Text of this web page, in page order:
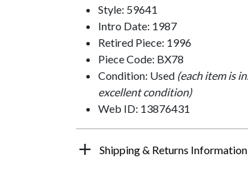
Style: 59641
Intro Date: 1987
Retired Piece: 1996
Piece Code: BX78
Condition: Used (each item is
excellent condition)
Web ID: 13876431
Shipping & Returns Information